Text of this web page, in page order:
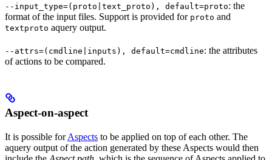
--input_type=(proto|text_proto), default=proto: the
format of the input files. Support is provided for proto and
textproto aquery output.
--attrs=(cmdline|inputs), default=cmdline: the attributes
of actions to be compared.
Aspect-on-aspect
It is possible forAspects to be applied on top of each other. The
aquery output of the action generated by these Aspects would then